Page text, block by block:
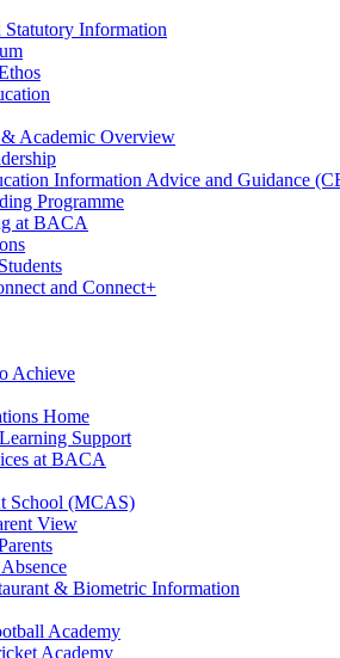
Statutory Information
Academic Overview
Information Advice and Guidance
Programme
at BACA
and Connect+
Achieve
Home
Support
at BACA
School (MCAS)
View
& Biometric Information
Academy
Academy